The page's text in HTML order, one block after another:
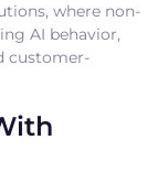
where non-
AI behavior,
customer-